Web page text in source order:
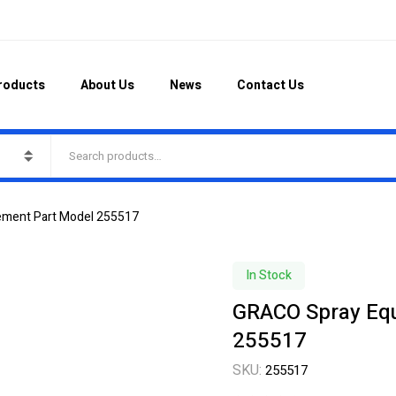
About Us News Contact Us
Part Model 255517
In Stock
GRACO Spray
255517
SKU: 255517